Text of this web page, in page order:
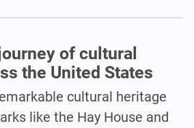
of cultural
the United States
cultural heritage
like the Hay House and